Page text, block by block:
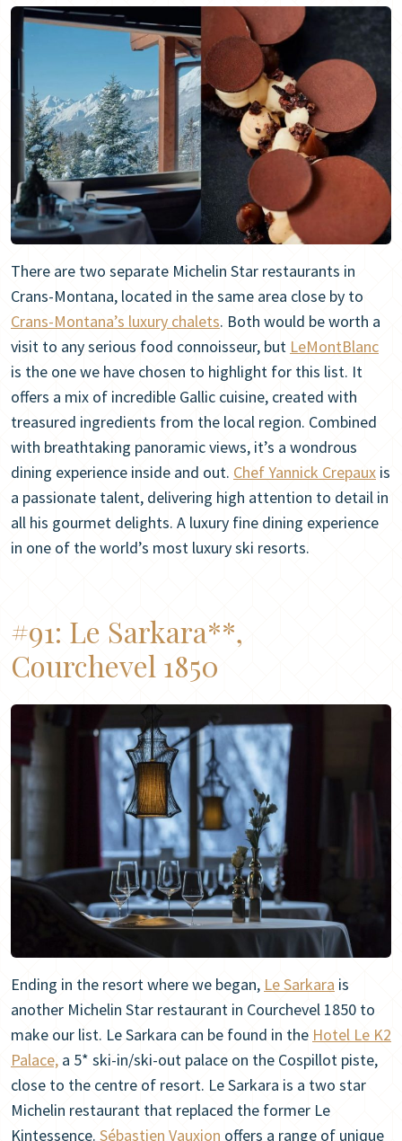
There are two separate Michelin Star restaurants in
Crans-Montana, located in the same area close by to
Crans-Montana’s luxury chalets. Both would be worth a
visit to any serious food connoisseur, but LeMontBlanc
is the one we have chosen to highlight for this list. It
offers a mix of incredible Gallic cuisine, created with
treasured ingredients from the local region. Combined
with breathtaking panoramic views, it’s a wondrous
dining experience inside and out. Chef Yannick Crepaux is
a passionate talent, delivering high attention to detail in
all his gourmet delights. A luxury fine dining experience
in one of the world’s most luxury ski resorts.
#91: Le Sarkara**,
Courchevel 1850
Ending in the resort where we began, Le Sarkara is
another Michelin Star restaurant in Courchevel 1850 to
make our list. Le Sarkara can be found in the Hotel Le K2
Palace, a 5* ski-in/ski-out palace on the Cospillot piste,
close to the centre of resort. Le Sarkara is a two star
Michelin restaurant that replaced the former Le
Kintessence. Sébastien Vauxion offers a range of unique